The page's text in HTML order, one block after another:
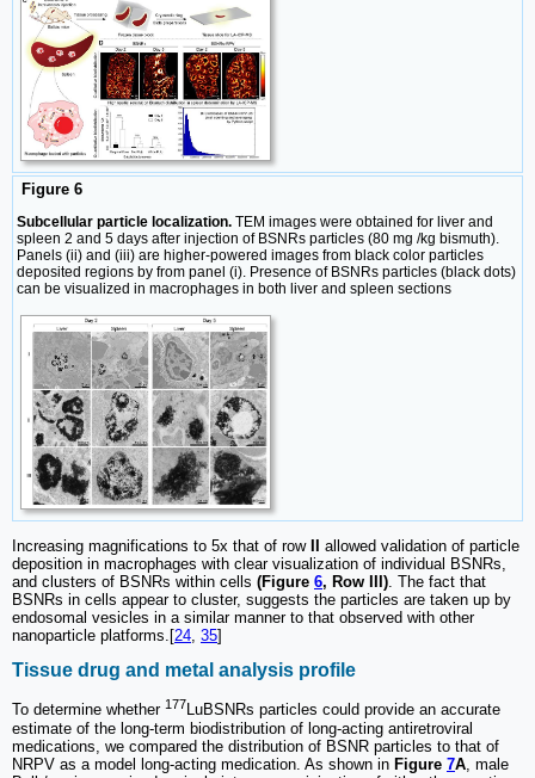
Figure 6
Subcellular particle localization. TEM images were obtained for liver and
spleen 2 and 5 days after injection of BSNRs particles (80 mg /kg bismuth).
Panels (ii) and (iii) are higher-powered images from black color particles
deposited regions by from panel (i). Presence of BSNRs particles (black dots)
can be visualized in macrophages in both liver and spleen sections
Increasing magnifications to 5x that of row II allowed validation of particle
deposition in macrophages with clear visualization of individual BSNRs,
and clusters of BSNRs within cells (Figure 6, Row III) . The fact that
BSNRs in cells appear to cluster, suggests the particles are taken up by
endosomal vesicles in a similar manner to that observed with other
nanoparticle platforms.[24 35]
Tissue drug and metal analysis profile
To determine whether 177LuBSNRs particles could provide an accurate
estimate of the long-term biodistribution of long-acting antiretroviral
medications, we compared the distribution of BSNR particles to that of
NRPV as a model long-acting medication. As shown in Figure 7A , male